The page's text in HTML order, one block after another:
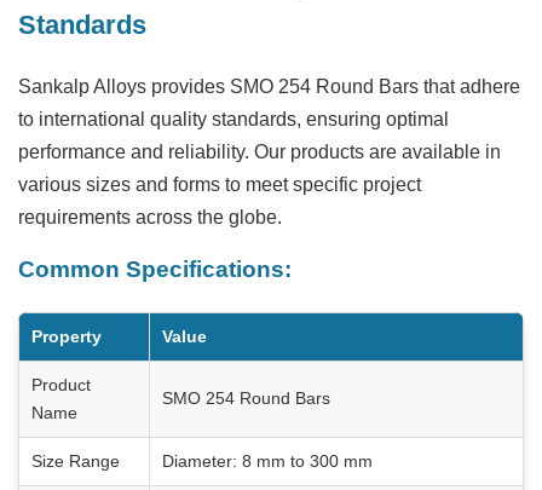
Standards
Sankalp Alloys provides SMO 254 Round Bars that adhere
to international quality standards, ensuring optimal
performance and reliability. Our products are available in
various sizes and forms to meet specific project
requirements across the globe.
Common Specifications:
Property Value
Product
Name
SMO 254 Round Bars
Size Range Diameter: 8 mm to 300 mm